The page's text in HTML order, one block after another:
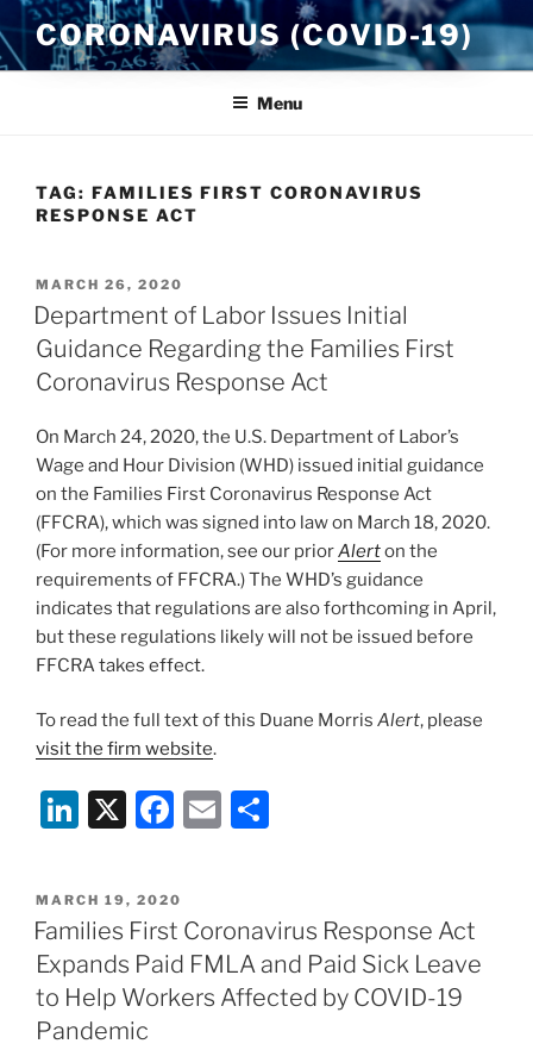
Skip
to
content
CORONAVIRUS (COVID-19)
Menu
TAG: FAMILIES FIRST CORONAVIRUS
RESPONSE ACT
POSTED
ON
MARCH 26, 2020
Department of Labor Issues Initial
Guidance Regarding the Families First
Coronavirus Response Act
On March 24, 2020, the U.S. Department of Labor’s
Wage and Hour Division (WHD) issued initial guidance
on the Families First Coronavirus Response Act
(FFCRA), which was signed into law on March 18, 2020.
(For more information, see our priorAlerton the
requirements of FFCRA.) The WHD’s guidance
indicates that regulations are also forthcoming in April,
but these regulations likely will not be issued before
FFCRA takes effect.
To read the full text of this Duane Morris Alert, please
visit the firm website.
Li
k
e
dI
n
X
F
c
e
b
o
E
l
e
POSTED
ON
MARCH 19, 2020
Families First Coronavirus Response Act
Expands Paid FMLA and Paid Sick Leave
to Help Workers Affected by COVID-19
Pandemic